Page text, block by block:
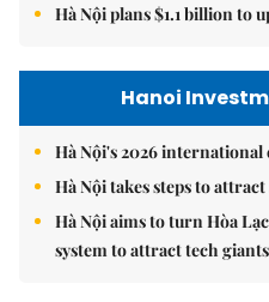
Hà Nội plans $1.1 billion to
Hanoi
Hà Nội's 2026
Hà Nội takes steps to
Hà Nội aims to turn Hòa
system to attract tech